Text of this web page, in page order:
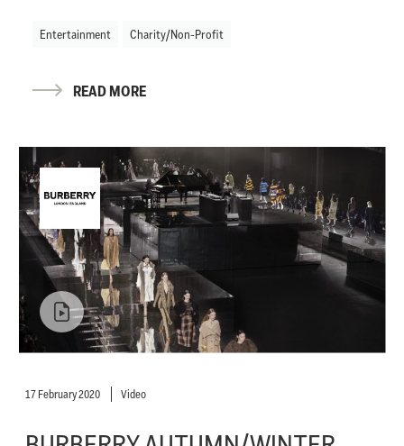
Entertainment Charity/Non-Profit
READ MORE
17 February 2020 Video